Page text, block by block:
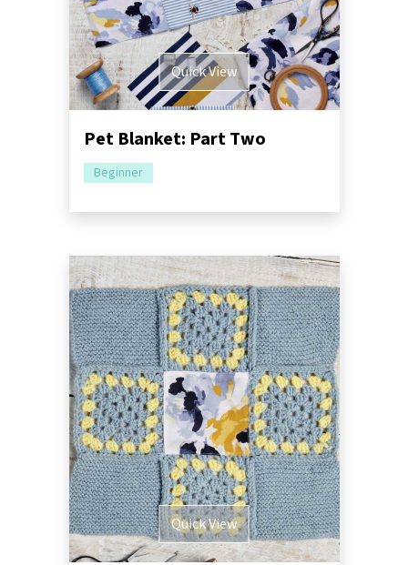
Quick View
Pet Blanket: Part Two
Beginner
Quick View